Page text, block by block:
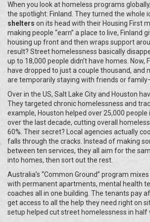
When you look at homeless programs
the spotlight: Finland. They turned the whole
shelters on its head with their Housing First
making people “earn” a place to live, Finland
housing up front and then wraps support
result? Street homelessness basically
up to 18,000 people didn’t have homes. Now,
have dropped to just a couple thousand, and
are temporarily staying with friends or
Over in the US, Salt Lake City and Houston
They targeted chronic homelessness and
example, Houston helped over 25,000
over the last decade, cutting overall
60%. Their secret? Local agencies actually
falls through the cracks. Instead of making
between ten services, they all aim for the
into homes, then sort out the rest.
Australia’s “Common Ground” program mixes
with permanent apartments, mental health
coaches all in one building. The tenants pay
get access to all the help they need right on
setup helped cut street homelessness in half